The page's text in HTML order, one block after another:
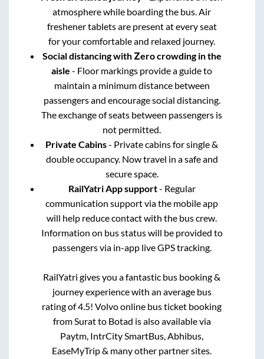
atmosphere while boarding the bus. Air
freshener tablets are present at every seat
for your comfortable and relaxed journey.
Social distancing with Zero crowding in the
aisle - Floor markings provide a guide to
maintain a minimum distance between
passengers and encourage social distancing.
The exchange of seats between passengers is
not permitted.
Private Cabins- Private cabins for single &
double occupancy. Now travel in a safe and
secure space.
RailYatri App support- Regular
communication support via the mobile app
will help reduce contact with the bus crew.
Information on bus status will be provided to
passengers via in-app live GPS tracking.
RailYatri gives you a fantastic bus booking &
journey experience with an average bus
rating of 4.5! Volvo online bus ticket booking
fromSuratto Botad is also available via
Paytm, IntrCity SmartBus, Abhibus,
EaseMyTrip & many other partner sites.